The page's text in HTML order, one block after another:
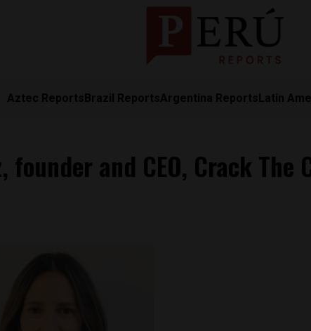
Aztec ReportsBrazil ReportsArgentina ReportsLatin
founder and CEO, Crack The